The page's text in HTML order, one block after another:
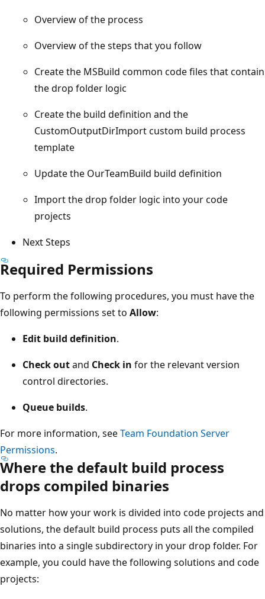
Overview of the process
Overview of the steps that you follow
Create the MSBuild common code files that contain
the drop folder logic
Create the build definition and the
CustomOutputDirImport custom build process
template
Update the OurTeamBuild build definition
Import the drop folder logic into your code
projects
Next Steps
Required Permissions
To perform the following procedures, you must have the
following permissions set to Allow:
Edit build definition.
Check outand Check in for the relevant version
control directories.
Queue builds.
For more information, seeTeam Foundation Server
Permissions.
Where the default build process
drops compiled binaries
No matter how your work is divided into code projects and
solutions, the default build process puts all the compiled
binaries into a single subdirectory in your drop folder. For
example, you could have the following solutions and code
projects: